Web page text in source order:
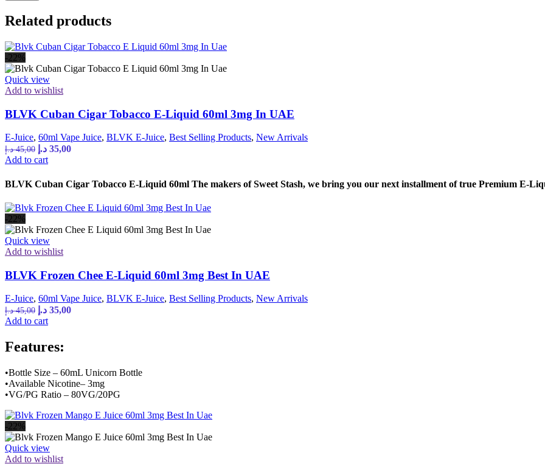
Related products
-22%
Quick view
Add to wishlist
BLVK Cuban Cigar Tobacco E-Liquid 60ml 3mg In UAE
E-Juice, 60ml Vape Juice, BLVK E-Juice, Best Selling Products, New Arrivals
45,00 د.إ
Original
price
45,00 د.إ.
35,00 د.إ
Current
35,00 د.إ.
Add to cart
BLVK Cuban Cigar Tobacco E-Liquid 60ml The makers of Sweet Stash, we bring you our next installment of true Premium E-
-22%
Quick view
Add to wishlist
BLVK Frozen Chee E-Liquid 60ml 3mg Best In UAE
E-Juice, 60ml Vape Juice, BLVK E-Juice, Best Selling Products, New Arrivals
45,00 د.إ
Original
price
35,00 د.إ
Current
Add to cart
Features:
•Bottle Size – 60mL Unicorn Bottle
•Available Nicotine– 3mg
•VG/PG Ratio – 80VG/20PG
-22%
Quick view
Add to wishlist